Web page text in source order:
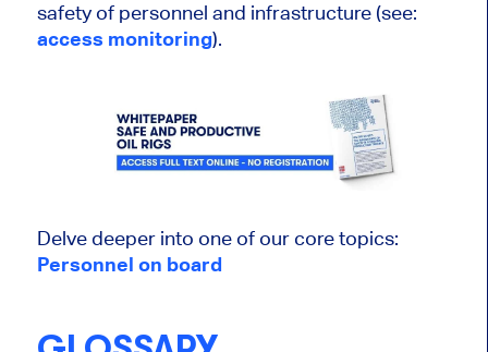
safety of personnel and infrastructure (see:
access monitoring).
Delve deeper into one of our core topics:
Personnel on board